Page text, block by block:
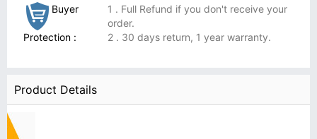
Buyer
Protection :
1 . Full Refund if you don't receive your
order.
2 . 30 days return, 1 year warranty.
Product Details